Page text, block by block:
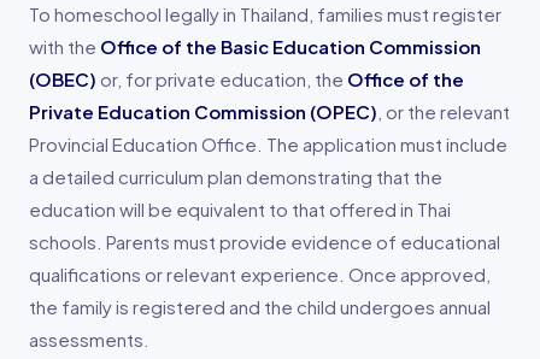
To homeschool legally in Thailand, families must register
with the Office of the Basic Education Commission
(OBEC) or, for private education, the Office of the
Private Education Commission (OPEC) , or the relevant
Provincial Education Office. The application must include
a detailed curriculum plan demonstrating that the
education will be equivalent to that offered in Thai
schools. Parents must provide evidence of educational
qualifications or relevant experience. Once approved,
the family is registered and the child undergoes annual
assessments.